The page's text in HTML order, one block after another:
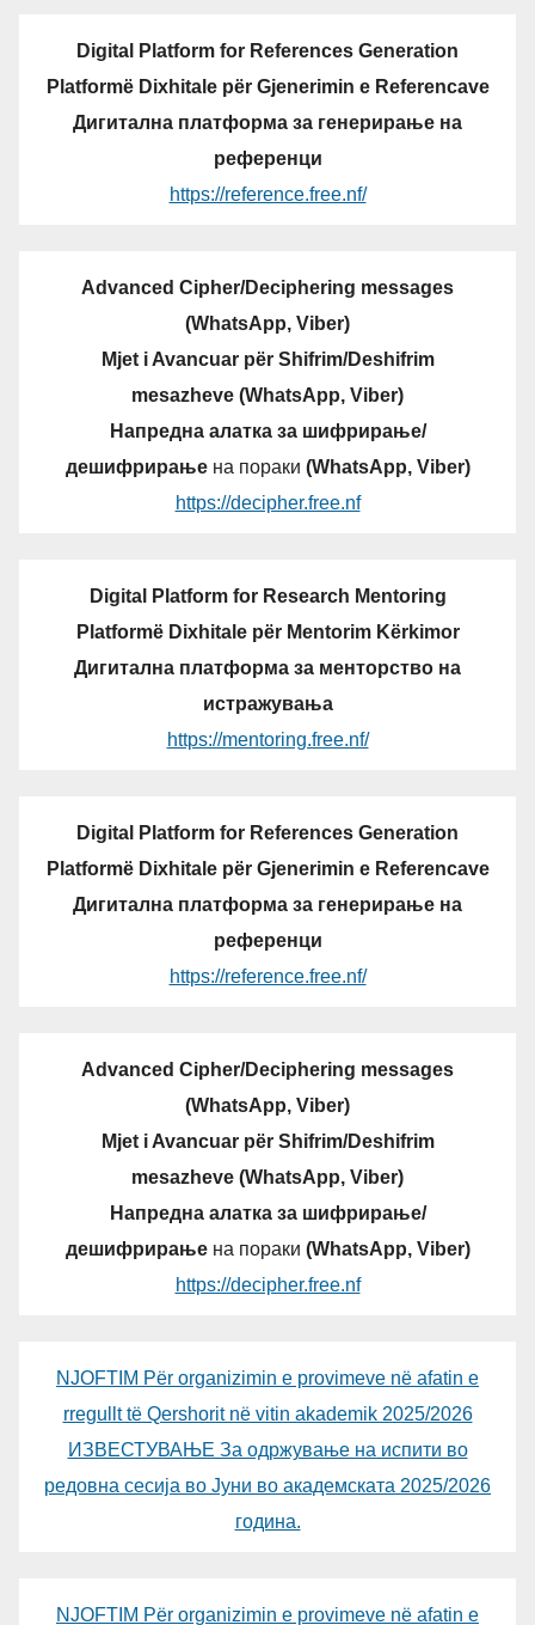
Digital Platform for References Generation
Platformë Dixhitale për Gjenerimin e Referencave
Дигитална платформа за генерирање на
референци
https://reference.free.nf/
Advanced Cipher/Deciphering messages
(WhatsApp, Viber)
Mjet i Avancuar për Shifrim/Deshifrim
mesazheve (WhatsApp, Viber)
Напредна алатка за шифрирање/
дешифрирањена пораки (WhatsApp, Viber)
https://decipher.free.nf
Digital Platform for Research Mentoring
Platformë Dixhitale për Mentorim Kërkimor
Дигитална платформа за менторство на
истражувања
https://mentoring.free.nf/
Digital Platform for References Generation
Platformë Dixhitale për Gjenerimin e Referencave
Дигитална платформа за генерирање на
референци
https://reference.free.nf/
Advanced Cipher/Deciphering messages
(WhatsApp, Viber)
Mjet i Avancuar për Shifrim/Deshifrim
mesazheve (WhatsApp, Viber)
Напредна алатка за шифрирање/
дешифрирањена пораки (WhatsApp, Viber)
https://decipher.free.nf
NJOFTIM Për organizimin e provimeve në afatin e
rregullt të Qershorit në vitin akademik 2025/2026
ИЗВЕСТУВАЊЕ За одржување на испити во
редовна сесија во Јуни во академската 2025/2026
година.
NJOFTIM Për organizimin e provimeve në afatin e